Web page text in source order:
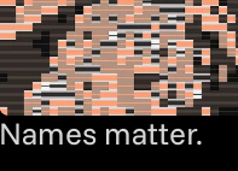
Names matter.